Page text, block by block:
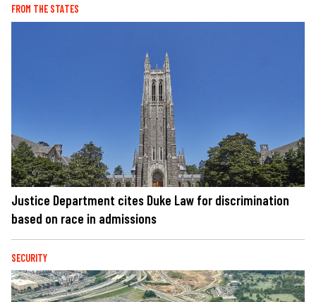
FROM THE STATES
Justice Department cites Duke Law for discrimination
based on race in admissions
SECURITY